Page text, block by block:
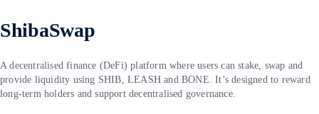
ShibaSwap
A decentralised finance (DeFi) platform where users can stake, swap and
provide liquidity using SHIB, LEASH and BONE. It’s designed to reward
long-term holders and support decentralised governance.